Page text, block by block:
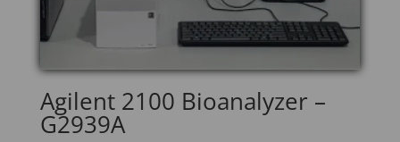
Agilent 2100 Bioanalyzer –
G2939A